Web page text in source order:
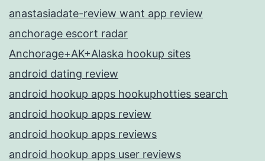
anastasiadate-review want app review
anchorage escort radar
Anchorage+AK+Alaska hookup sites
android dating review
android hookup apps hookuphotties search
android hookup apps review
android hookup apps reviews
android hookup apps user reviews